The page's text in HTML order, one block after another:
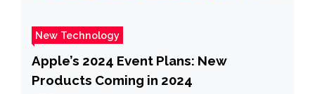
New Technology
Apple’s 2024 Event Plans: New
Products Coming in 2024